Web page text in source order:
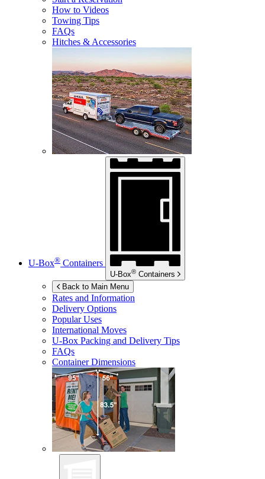
How to Videos
Towing Tips
FAQs
Hitches & Accessories
U-Box® Containers
U-Box® Containers
Back to Main Menu
Rates and Information
Delivery Options
Popular Uses
International Moves
U-Box Packing and Delivery Tips
FAQs
Container Dimensions